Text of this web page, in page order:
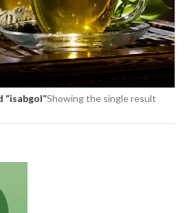
“isabgol”Showing the single result